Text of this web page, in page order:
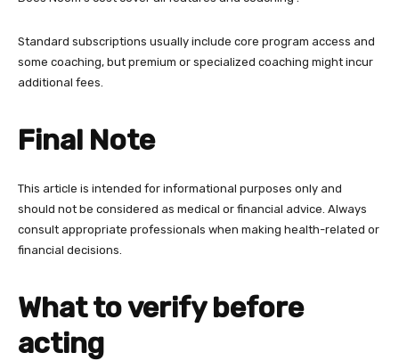
Standard subscriptions usually include core program access and
some coaching, but premium or specialized coaching might incur
additional fees.
Final Note
This article is intended for informational purposes only and
should not be considered as medical or financial advice. Always
consult appropriate professionals when making health-related or
financial decisions.
What to verify before
acting